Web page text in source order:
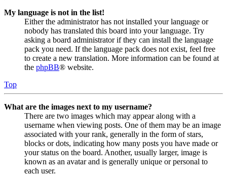
My language is not in the list!
Either the administrator has not installed your language or
nobody has translated this board into your language. Try
asking a board administrator if they can install the language
pack you need. If the language pack does not exist, feel free
to create a new translation. More information can be found at
the phpBB® website.
Top
What are the images next to my username?
There are two images which may appear along with a
username when viewing posts. One of them may be an image
associated with your rank, generally in the form of stars,
blocks or dots, indicating how many posts you have made or
your status on the board. Another, usually larger, image is
known as an avatar and is generally unique or personal to
each user.